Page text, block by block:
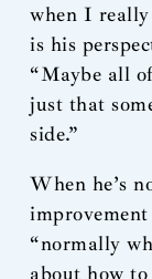
when I
is his
“Maybe all
just that
side.”
When he’s
improvement
“normally
about how to